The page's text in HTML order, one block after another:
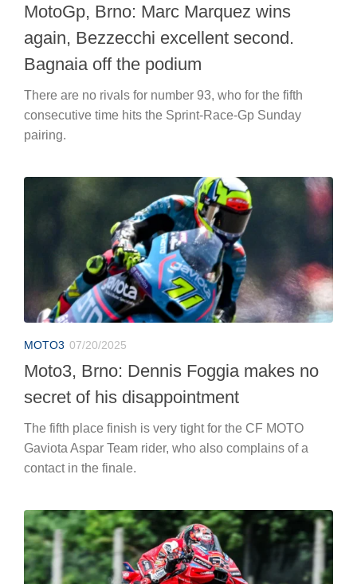
MotoGp, Brno: Marc Marquez wins
again, Bezzecchi excellent second.
Bagnaia off the podium
There are no rivals for number 93, who for the fifth
consecutive time hits the Sprint-Race-Gp Sunday
pairing.
MOTO3 07/20/2025
Moto3, Brno: Dennis Foggia makes no
secret of his disappointment
The fifth place finish is very tight for the CF MOTO
Gaviota Aspar Team rider, who also complains of a
contact in the finale.